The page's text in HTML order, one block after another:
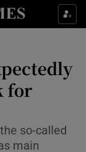
sub sections
sub sections
for
so-called
main